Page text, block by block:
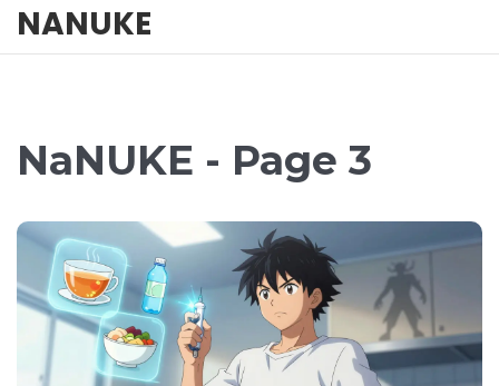
NANUKE
NaNUKE - Page 3